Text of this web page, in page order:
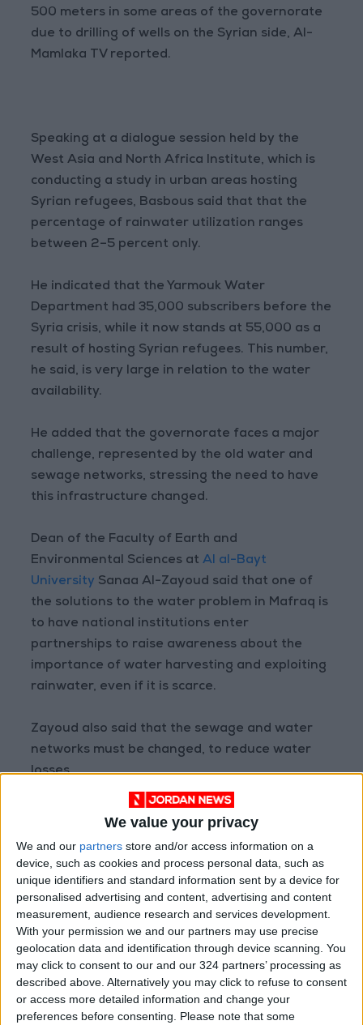
We value your privacy
We and our partners store and/or access information on a
device, such as cookies and process personal data, such as
unique identifiers and standard information sent by a device for
personalised advertising and content, advertising and content
measurement, audience research and services development.
With your permission we and our partners may use precise
geolocation data and identification through device scanning. You
may click to consent to our and our 324 partners’ processing as
described above. Alternatively you may click to refuse to consent
or access more detailed information and change your
preferences before consenting.
Please note that some
500 meters in some areas of the governorate
due to drilling of wells on the Syrian side, Al-
Mamlaka TV reported.
Speaking at a dialogue session held by the
West Asia and North Africa Institute, which is
conducting a study in urban areas hosting
Syrian refugees, Basbous said that that the
percentage of rainwater utilization ranges
between 2–5 percent only.
He indicated that the Yarmouk Water
Department had 35,000 subscribers before the
Syria crisis, while it now stands at 55,000 as a
result of hosting Syrian refugees. This number,
he said, is very large in relation to the water
availability.
He added that the governorate faces a major
challenge, represented by the old water and
sewage networks, stressing the need to have
this infrastructure changed.
Dean of the Faculty of Earth and
Environmental Sciences atAl al-Bayt
University Sanaa Al-Zayoud said that one of
the solutions to the water problem in Mafraq is
to have national institutions enter
partnerships to raise awareness about the
importance of water harvesting and exploiting
rainwater, even if it is scarce.
Zayoud also said that the sewage and water
networks must be changed, to reduce water
losses.
Reem Haddadin, a researcher in the field of
sustainable development at the Royal
Scientific Society, explained that the aim of the
research project carried out by the West Asia
and North Africa Institute in cooperation with
theRoyal Scientific Society, the University of
Science and Technology, and University College
London is to identify the gaps and problems
the water and sanitation sector faces in camps
and among host communities.